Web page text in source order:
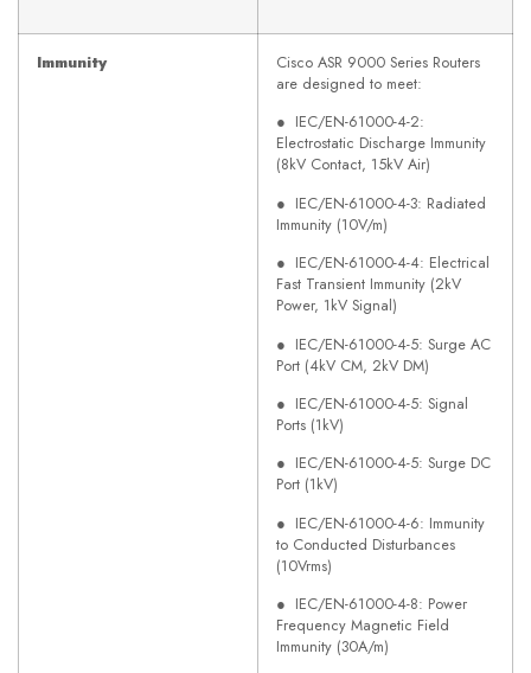
Immunity
Cisco ASR 9000 Series Routers
are designed to meet:
● IEC/EN-61000-4-2:
Electrostatic Discharge Immunity
(8kV Contact, 15kV Air)
● IEC/EN-61000-4-3: Radiated
Immunity (10V/m)
● IEC/EN-61000-4-4: Electrical
Fast Transient Immunity (2kV
Power, 1kV Signal)
● IEC/EN-61000-4-5: Surge AC
Port (4kV CM, 2kV DM)
● IEC/EN-61000-4-5: Signal
Ports (1kV)
● IEC/EN-61000-4-5: Surge DC
Port (1kV)
● IEC/EN-61000-4-6: Immunity
to Conducted Disturbances
(10Vrms)
● IEC/EN-61000-4-8: Power
Frequency Magnetic Field
Immunity (30A/m)